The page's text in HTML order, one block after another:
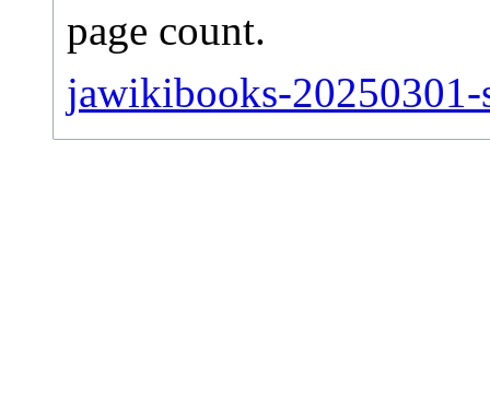
page count.
jawikibooks-20250301-